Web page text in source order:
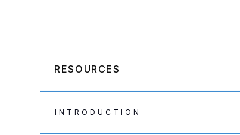
RESOURCES
INTRODUCTION